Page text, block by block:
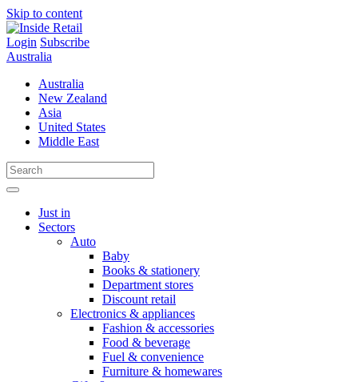
Skip to content
Login Subscribe
Australia
Australia
New Zealand
Asia
United States
Middle East
Just in
Sectors
Auto
Baby
Books & stationery
Department stores
Discount retail
Electronics & appliances
Fashion & accessories
Food & beverage
Fuel & convenience
Furniture & homewares